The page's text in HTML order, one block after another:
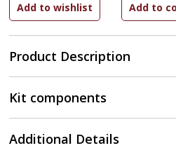
Product Description
Kit components
Additional Details